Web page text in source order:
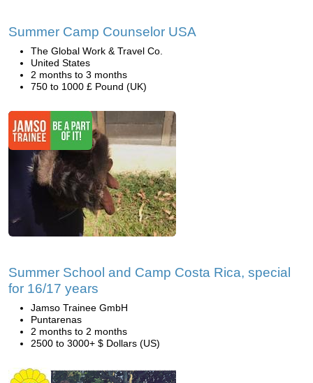
Summer Camp Counselor USA
The Global Work & Travel Co.
United States
2 months to 3 months
750 to 1000 £ Pound (UK)
Summer School and Camp Costa Rica, special
for 16/17 years
Jamso Trainee GmbH
Puntarenas
2 months to 2 months
2500 to 3000+ $ Dollars (US)